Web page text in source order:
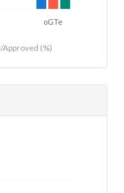
oGTe
Approved (%)